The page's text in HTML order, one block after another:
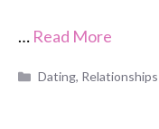
… Read More
Categories
Dating, Relationships